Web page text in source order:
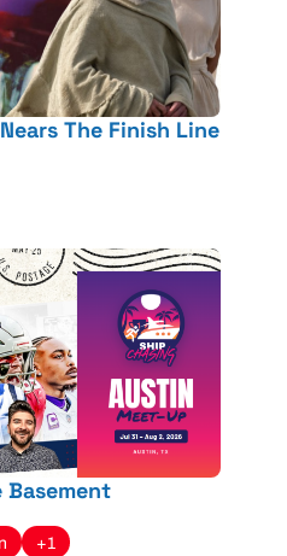
The Finish Line
Basement
+1